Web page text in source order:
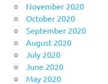
November 2020
October 2020
September 2020
August 2020
July 2020
June 2020
May 2020